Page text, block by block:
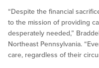
“Despite the financial
to the mission of providing
desperately needed,”
Northeast Pennsylvania.
care, regardless of their